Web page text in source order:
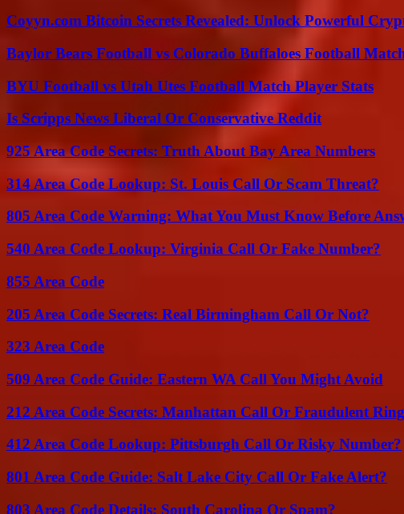
Coyyn.com Bitcoin Secrets Revealed: Unlock Powerful
Baylor Bears Football vs Colorado Buffaloes Football
BYU Football vs Utah Utes Football Match Player Stats
Is Scripps News Liberal Or Conservative Reddit
925 Area Code Secrets: Truth About Bay Area Numbers
314 Area Code Lookup: St. Louis Call Or Scam Threat?
805 Area Code Warning: What You Must Know Before
540 Area Code Lookup: Virginia Call Or Fake Number?
855 Area Code
205 Area Code Secrets: Real Birmingham Call Or Not?
323 Area Code
509 Area Code Guide: Eastern WA Call You Might Avoid
212 Area Code Secrets: Manhattan Call Or Fraudulent
412 Area Code Lookup: Pittsburgh Call Or Risky Number?
801 Area Code Guide: Salt Lake City Call Or Fake Alert?
803 Area Code Details: South Carolina Or Spam?